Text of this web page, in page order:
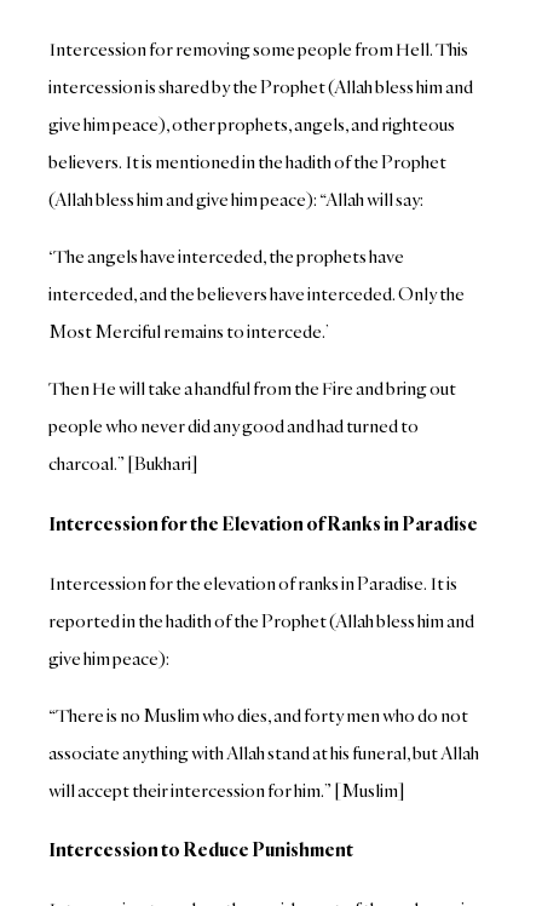
Intercession for removing some people from Hell. This
intercession is shared by the Prophet (Allah bless him and
give him peace), other prophets, angels, and righteous
believers. It is mentioned in the hadith of the Prophet
(Allah bless him and give him peace): “Allah will say:
‘The angels have interceded, the prophets have
interceded, and the believers have interceded. Only the
Most Merciful remains to intercede.’
Then He will take a handful from the Fire and bring out
people who never did any good and had turned to
charcoal.” [Bukhari]
Intercession for the Elevation of Ranks in Paradise
Intercession for the elevation of ranks in Paradise. It is
reported in the hadith of the Prophet (Allah bless him and
give him peace):
“There is no Muslim who dies, and forty men who do not
associate anything with Allah stand at his funeral, but Allah
will accept their intercession for him.” [Muslim]
Intercession to Reduce Punishment